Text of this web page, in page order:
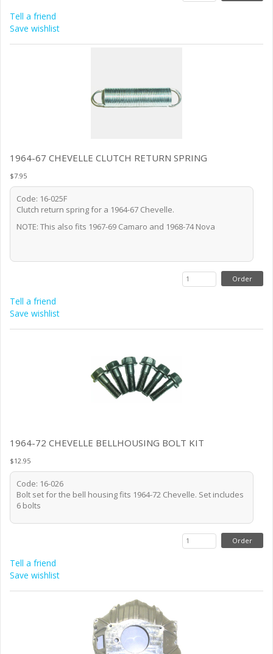
Tell a friend
Save wishlist
1964-67 CHEVELLE CLUTCH RETURN SPRING
$7.95
Code: 16-025F
Clutch return spring for a 1964-67 Chevelle.
NOTE: This also fits 1967-69 Camaro and 1968-74 Nova
Tell a friend
Save wishlist
1964-72 CHEVELLE BELLHOUSING BOLT KIT
$12.95
Code: 16-026
Bolt set for the bell housing fits 1964-72 Chevelle. Set includes
6 bolts
Tell a friend
Save wishlist